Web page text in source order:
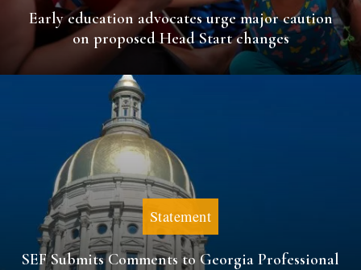
Early education advocates urge major caution
on proposed Head Start changes
Statement
SEF Submits Comments to Georgia Professional